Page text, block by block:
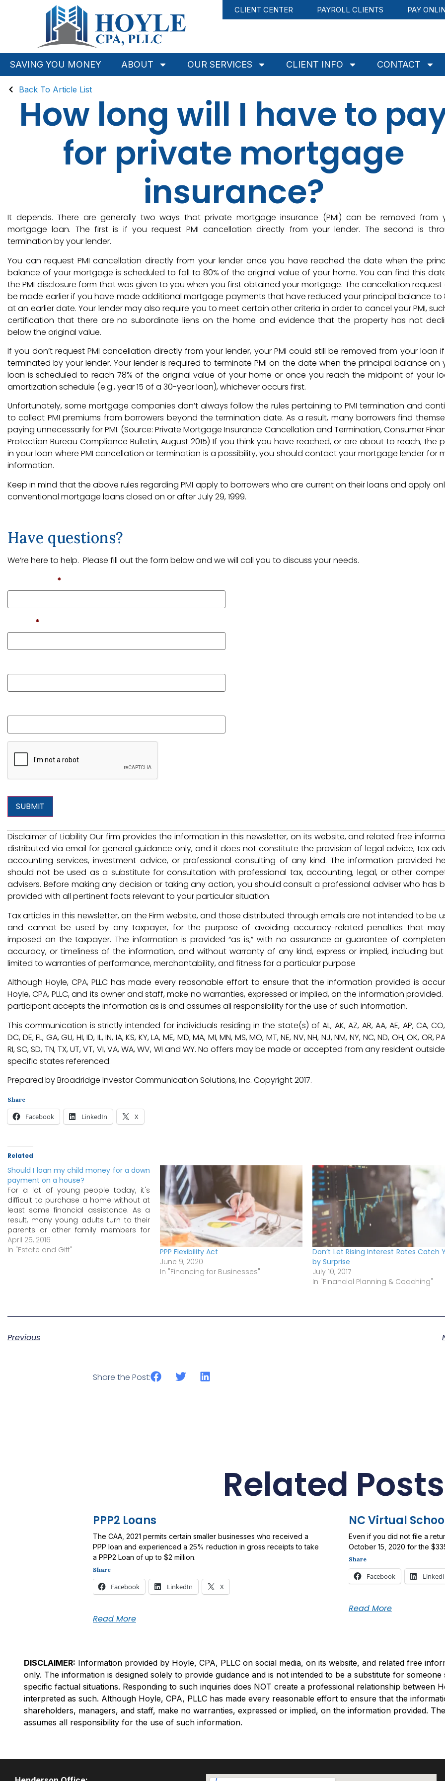
CLIENT CENTER PAYROLL CLIENTS PAY
SAVING YOU MONEY ABOUT OUR SERVICES CLIENT INFO CONTACT
Back To Article List
How long will I have to
for private mortgage
insurance?
It depends. There are generally two ways that private mortgage insurance (PMI) can be removed from
mortgage loan. The first is if you request PMI cancellation directly from your lender. The second is
termination by your lender.
You can request PMI cancellation directly from your lender once you have reached the date when the
balance of your mortgage is scheduled to fall to 80% of the original value of your home. You can find this
the PMI disclosure form that was given to you when you first obtained your mortgage. The cancellation
be made earlier if you have made additional mortgage payments that have reduced your principal balance to
at an earlier date. Your lender may also require you to meet certain other criteria in order to cancel your PMI,
certification that there are no subordinate liens on the home and evidence that the property has not
below the original value.
If you don’t request PMI cancellation directly from your lender, your PMI could still be removed from your loan
terminated by your lender. Your lender is required to terminate PMI on the date when the principal balance on
loan is scheduled to reach 78% of the original value of your home or once you reach the midpoint of your
amortization schedule (e.g., year 15 of a 30-year loan), whichever occurs first.
Unfortunately, some mortgage companies don’t always follow the rules pertaining to PMI termination and
to collect PMI premiums from borrowers beyond the termination date. As a result, many borrowers find
paying unnecessarily for PMI. (Source: Private Mortgage Insurance Cancellation and Termination, Consumer
Protection Bureau Compliance Bulletin, August 2015) If you think you have reached, or are about to reach, the
in your loan where PMI cancellation or termination is a possibility, you should contact your mortgage lender for
information.
Keep in mind that the above rules regarding PMI apply to borrowers who are current on their loans and apply
conventional mortgage loans closed on or after July 29, 1999.
Have questions?
We’re here to help. Please fill out the form below and we will call you to discuss your needs.
*
*
Disclaimer of Liability Our firm provides the information in this newsletter, on its website, and related free
distributed via email for general guidance only, and it does not constitute the provision of legal advice, tax
accounting services, investment advice, or professional consulting of any kind. The information provided
should not be used as a substitute for consultation with professional tax, accounting, legal, or other
advisers. Before making any decision or taking any action, you should consult a professional adviser who has
provided with all pertinent facts relevant to your particular situation.
Tax articles in this newsletter, on the Firm website, and those distributed through emails are not intended to be
and cannot be used by any taxpayer, for the purpose of avoiding accuracy-related penalties that
imposed on the taxpayer. The information is provided “as is,” with no assurance or guarantee of
accuracy, or timeliness of the information, and without warranty of any kind, express or implied, including
limited to warranties of performance, merchantability, and fitness for a particular purpose
Although Hoyle, CPA, PLLC has made every reasonable effort to ensure that the information provided is
Hoyle, CPA, PLLC, and its owner and staff, make no warranties, expressed or implied, on the information provided.
participant accepts the information as is and assumes all responsibility for the use of such information.
This communication is strictly intended for individuals residing in the state(s) of AL, AK, AZ, AR, AA, AE, AP, CA,
DC, DE, FL, GA, GU, HI, ID, IL, IN, IA, KS, KY, LA, ME, MD, MA, MI, MN, MS, MO, MT, NE, NV, NH, NJ, NM, NY, NC, ND, OH, OK, OR,
RI, SC, SD, TN, TX, UT, VT, VI, VA, WA, WV, WI and WY. No offers may be made or accepted from any resident
specific states referenced.
Prepared by Broadridge Investor Communication Solutions, Inc. Copyright 2017.
Share
Facebook LinkedIn X
Related
Should I loan my child money for a down
payment on a house?
For a lot of young people today, it's
difficult to purchase a home without at
least some financial assistance. As a
result, many young adults turn to their
parents or other family members for
help with a down payment. If you plan
on lending your child money for a
April 25, 2016
In "Estate and Gift"
PPP Flexibility Act
June 9, 2020
In "Financing for Businesses"
Don’t Let Rising Interest Rates Catch
by Surprise
July 10, 2017
In "Financial Planning & Coaching"
Previous
Share the Post:
Related Posts
PPP2 Loans
The CAA, 2021 permits certain smaller businesses who received a
PPP loan and experienced a 25% reduction in gross receipts to take
a PPP2 Loan of up to $2 million.
Share
Facebook LinkedIn X
Read More
NC Virtual
Even if you did not file a
October 15, 2020 for the
Share
Facebook
Read More
DISCLAIMER: Information provided by Hoyle, CPA, PLLC on social media, on its website, and related free
only. The information is designed solely to provide guidance and is not intended to be a substitute for
specific factual situations. Responding to such inquiries does NOT create a professional relationship between
interpreted as such. Although Hoyle, CPA, PLLC has made every reasonable effort to ensure that the
shareholders, managers, and staff, make no warranties, expressed or implied, on the information provided.
assumes all responsibility for the use of such information.